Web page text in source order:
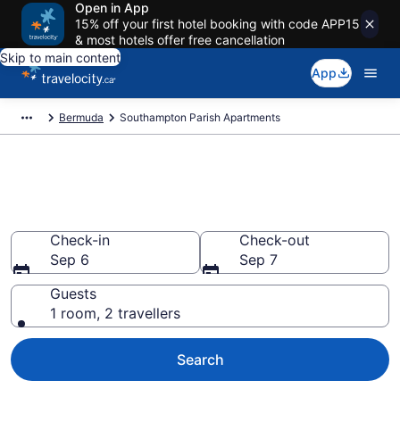
Open in App
15% off your first hotel booking with code APP15
& most hotels offer free cancellation
Skip to main content
App
Bermuda Southampton Parish Apartments
Check-in
Sep 6
Check-out
Sep 7
Guests
1 room, 2 travellers
Search